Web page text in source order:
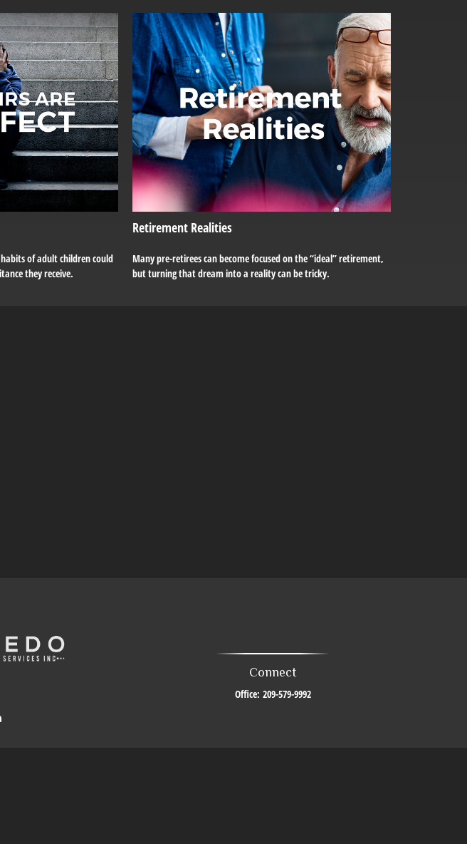
of adult children could
they receive.
Retirement Realities
Many pre-retirees can become focused on the “ideal” retirement,
but turning that dream into a reality can be tricky.
Connect
Office: 209-579-9992